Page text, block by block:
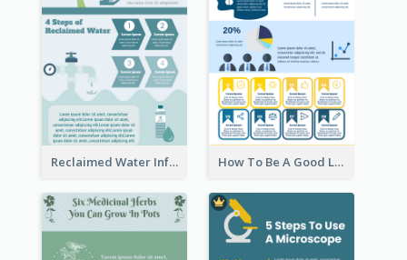
Reclaimed Water Infographic How To Be A Good Leader Infographic